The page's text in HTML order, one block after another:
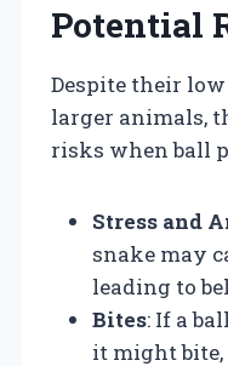
Potential
Despite their
larger animals,
risks when ball
Stress and
snake may
leading to
Bites: If a
it might